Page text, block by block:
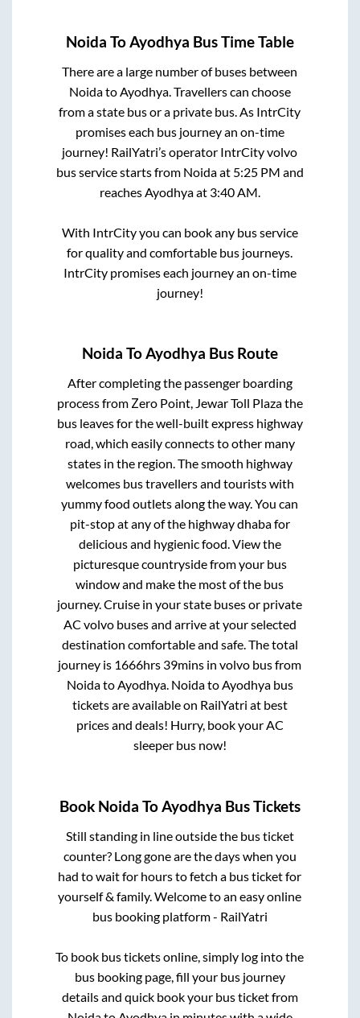
Noida ToAyodhya Bus Time Table
There are a large number of buses between
NoidatoAyodhya. Travellers can choose
from a state bus or a private bus. As IntrCity
promises each bus journey an on-time
journey! RailYatri’s operator IntrCity volvo
bus service starts from Noidaat 5:25 PM and
reachesAyodhyaat 3:40 AM.
With IntrCity you can book any bus service
for quality and comfortable bus journeys.
IntrCity promises each journey an on-time
journey!
Noida ToAyodhya Bus Route
After completing the passenger boarding
process from Zero Point, Jewar Toll Plazathe
bus leaves for the well-built express highway
road, which easily connects to other many
states in the region. The smooth highway
welcomes bus travellers and tourists with
yummy food outlets along the way. You can
pit-stop at any of the highway dhaba for
delicious and hygienic food. View the
picturesque countryside from your bus
window and make the most of the bus
journey. Cruise in your state buses or private
AC volvo buses and arrive at your selected
destination comfortable and safe. The total
journey is 1666hrs 39mins in volvo bus from
NoidatoAyodhya. NoidatoAyodhyabus
tickets are available on RailYatri at best
prices and deals! Hurry, book your AC
sleeper bus now!
Book Noida ToAyodhya Bus Tickets
Still standing in line outside the bus ticket
counter? Long gone are the days when you
had to wait for hours to fetch a bus ticket for
yourself & family. Welcome to an easy online
bus booking platform - RailYatri
To book bus tickets online, simply log into the
bus booking page, fill your bus journey
details and quick book your bus ticket from